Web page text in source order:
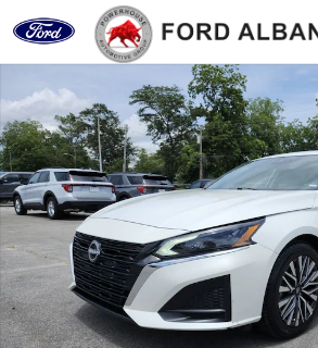
Skip to main content
Certified 2024 Nissan Altima 2.5 SV Sedan